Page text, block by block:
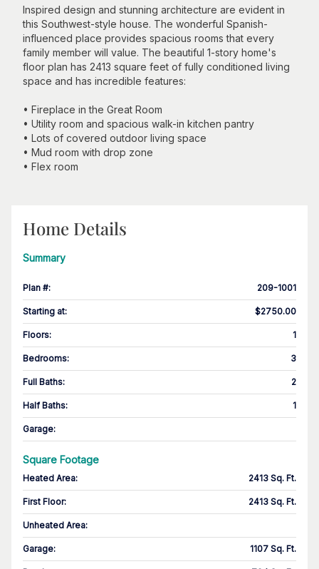
Inspired design and stunning architecture are evident in
this Southwest-style house. The wonderful Spanish-
influenced place provides spacious rooms that every
family member will value. The beautiful 1-story home's
floor plan has 2413 square feet of fully conditioned living
space and has incredible features:
• Fireplace in the Great Room
• Utility room and spacious walk-in kitchen pantry
• Lots of covered outdoor living space
• Mud room with drop zone
• Flex room
Home Details
Summary
Plan #: 209-1001
Starting at: $2750.00
Floors: 1
Bedrooms: 3
Full Baths: 2
Half Baths: 1
Garage:
Square Footage
Heated Area: 2413 Sq. Ft.
First Floor: 2413 Sq. Ft.
Unheated Area:
Garage: 1107 Sq. Ft.